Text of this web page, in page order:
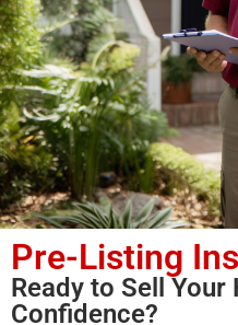
Pre-Listing
Ready to Sell Your
Confidence?